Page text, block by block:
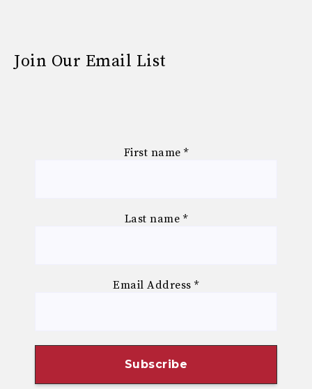
Join Our Email List
First name *
Last name *
Email Address*